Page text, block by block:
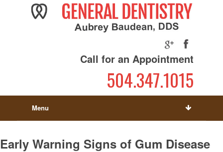
Call for an Appointment
504.347.1015
Menu
Early Warning Signs of Gum Disease